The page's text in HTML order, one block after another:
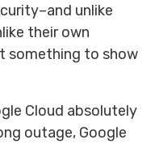
unlike
their own
something to show
Cloud absolutely
outage, Google